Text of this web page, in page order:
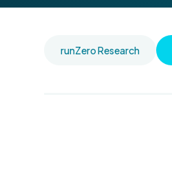
runZero Research